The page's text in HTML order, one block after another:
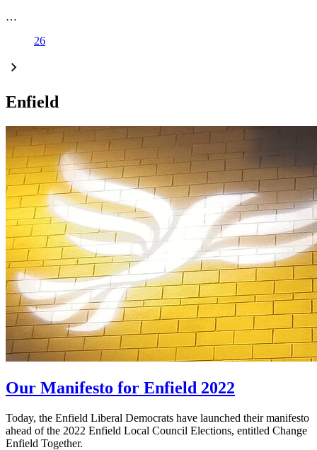
…
26
Enfield
Our Manifesto for Enfield 2022
Today, the Enfield Liberal Democrats have launched their manifesto
ahead of the 2022 Enfield Local Council Elections, entitled Change
Enfield Together.